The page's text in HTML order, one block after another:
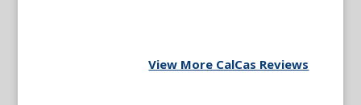
View More CalCas Reviews